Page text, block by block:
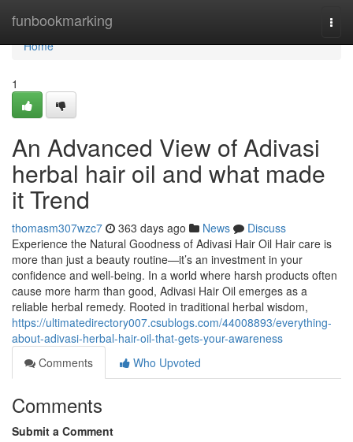
funbookmarking
Home
Home
1
An Advanced View of Adivasi
herbal hair oil and what made
it Trend
thomasm307wzc7 363 days ago News
Discuss
Experience the Natural Goodness of Adivasi Hair Oil Hair care is
more than just a beauty routine—it’s an investment in your
confidence and well-being. In a world where harsh products often
cause more harm than good, Adivasi Hair Oil emerges as a
reliable herbal remedy. Rooted in traditional herbal wisdom,
https://ultimatedirectory007.csublogs.com/44008893/everything-
about-adivasi-herbal-hair-oil-that-gets-your-awareness
Comments
Who Upvoted
Comments
Submit a Comment